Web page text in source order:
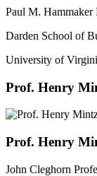
Paul M. Hammaker
Darden School of
University of
Prof. Henry
Prof. Henry
John Cleghorn